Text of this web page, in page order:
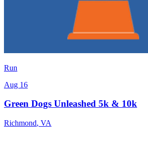
Run
Aug 16
Green Dogs Unleashed 5k & 10k
Richmond, VA